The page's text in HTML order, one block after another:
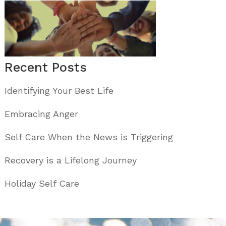
Recent Posts
Identifying Your Best Life
Embracing Anger
Self Care When the News is Triggering
Recovery is a Lifelong Journey
Holiday Self Care